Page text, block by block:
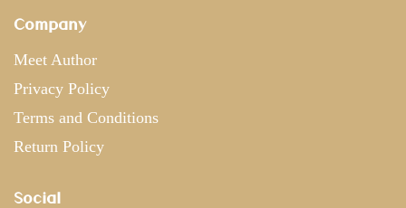
Company
Meet Author
Privacy Policy
Terms and Conditions
Return Policy
Social